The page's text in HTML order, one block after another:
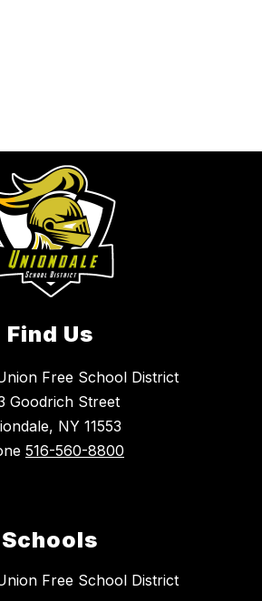
Find Us
Free School District
Goodrich Street
NY 11553
516-560-8800
Schools
Free School District